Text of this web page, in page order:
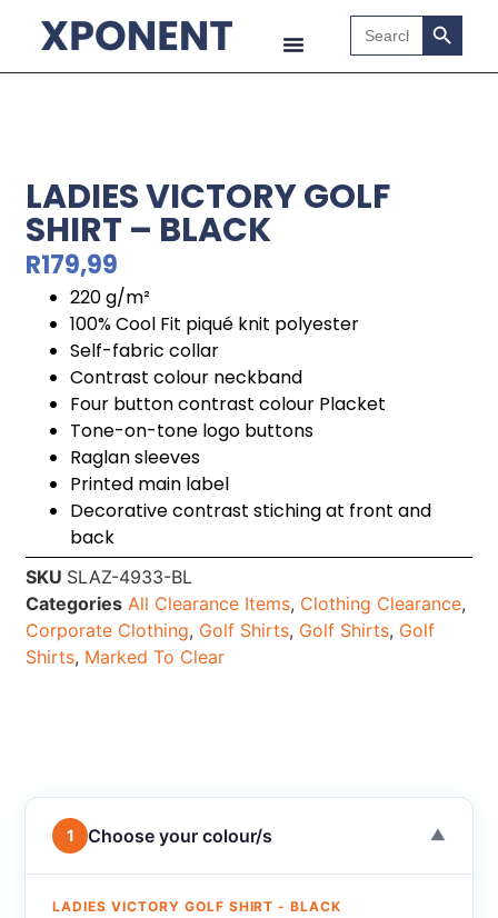
Search
for:
Search
LADIES VICTORY GOLF
SHIRT – BLACK
R179,99
220 g/m²
100% Cool Fit piqué knit polyester
Self-fabric collar
Contrast colour neckband
Four button contrast colour Placket
Tone-on-tone logo buttons
Raglan sleeves
Printed main label
Decorative contrast stiching at front and
back
SKU SLAZ-4933-BL
Categories All Clearance Items, Clothing Clearance,
Corporate Clothing, Golf Shirts, Golf Shirts, Golf
Shirts, Marked To Clear
1 Choose your colour/s ▼
LADIES VICTORY GOLF SHIRT - BLACK